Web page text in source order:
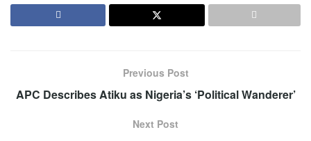
Previous Post
APC Describes Atiku as Nigeria’s ‘Political Wanderer’
Next Post